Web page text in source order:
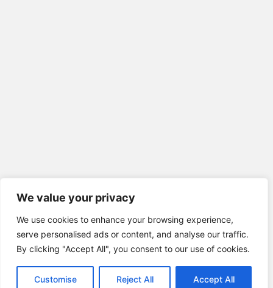
We value your privacy
We use cookies to enhance your browsing experience,
serve personalised ads or content, and analyse our traffic.
By clicking "Accept All", you consent to our use of cookies.
Customise Reject All Accept All